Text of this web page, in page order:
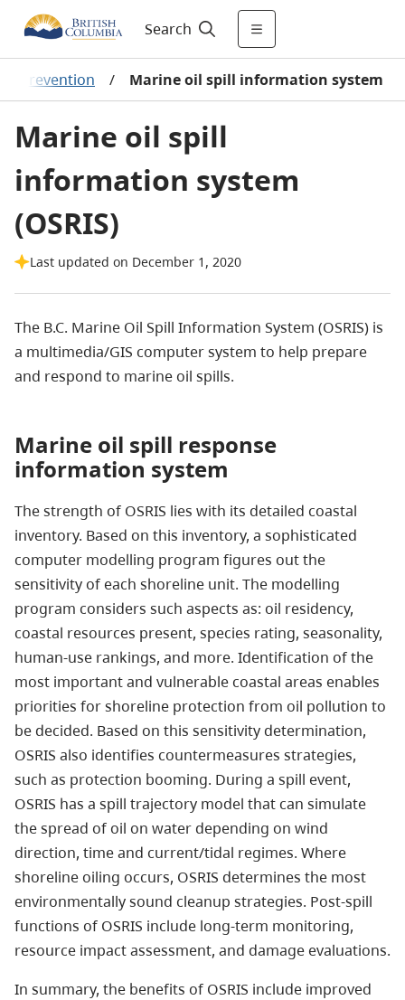
Search
prevention / Marine oil spill information system
Marine oil spill
information system
(OSRIS)
Last updated on December 1, 2020
The B.C. Marine Oil Spill Information System (OSRIS) is
a multimedia/GIS computer system to help prepare
and respond to marine oil spills.
Marine oil spill response
information system
The strength of OSRIS lies with its detailed coastal
inventory. Based on this inventory, a sophisticated
computer modelling program figures out the
sensitivity of each shoreline unit. The modelling
program considers such aspects as: oil residency,
coastal resources present, species rating, seasonality,
human-use rankings, and more. Identification of the
most important and vulnerable coastal areas enables
priorities for shoreline protection from oil pollution to
be decided. Based on this sensitivity determination,
OSRIS also identifies countermeasures strategies,
such as protection booming. During a spill event,
OSRIS has a spill trajectory model that can simulate
the spread of oil on water depending on wind
direction, time and current/tidal regimes. Where
shoreline oiling occurs, OSRIS determines the most
environmentally sound cleanup strategies. Post-spill
functions of OSRIS include long-term monitoring,
resource impact assessment, and damage evaluations.
In summary, the benefits of OSRIS include improved